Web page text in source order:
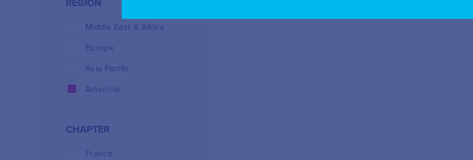
REGION
Middle East & Africa
Europe
Asia Pacific
Americas
CHAPTER
France